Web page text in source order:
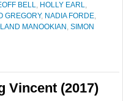
BELL, HOLLY EARL,
GREGORY, NADIA FORDE,
MANOOKIAN , SIMON
Vincent (2017)